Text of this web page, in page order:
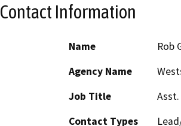
Contact Information
Name
Rob
Agency Name
Job Title
Contact Types